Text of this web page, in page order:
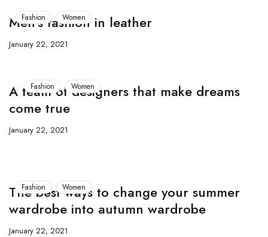
Fashion Women
Men’s fashion in leather
January 22, 2021
Fashion Women
A team of designers that make dreams
come true
January 22, 2021
Fashion Women
The best ways to change your summer
wardrobe into autumn wardrobe
January 22, 2021